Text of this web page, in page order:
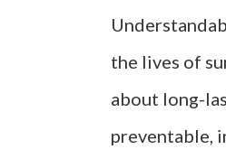
the lives of
about long-
preventable,